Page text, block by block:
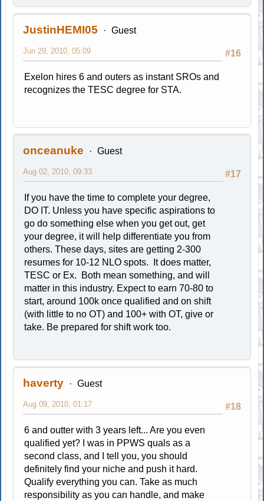
JustinHEMI05 Guest
#16
Jun 29, 2010, 05:09
Exelon hires 6 and outers as instant SROs and
recognizes the TESC degree for STA.
onceanuke Guest
#17
Aug 02, 2010, 09:33
If you have the time to complete your degree,
DO IT. Unless you have specific aspirations to
go do something else when you get out, get
your degree, it will help differentiate you from
others. These days, sites are getting 2-300
resumes for 10-12 NLO spots. It does matter,
TESC or Ex. Both mean something, and will
matter in this industry. Expect to earn 70-80 to
start, around 100k once qualified and on shift
(with little to no OT) and 100+ with OT, give or
take. Be prepared for shift work too.
haverty Guest
#18
Aug 09, 2010, 01:17
6 and outter with 3 years left... Are you even
qualified yet? I was in PPWS quals as a
second class, and I tell you, you should
definitely find your niche and push it hard.
Qualify everything you can. Take as much
responsibility as you can handle, and make